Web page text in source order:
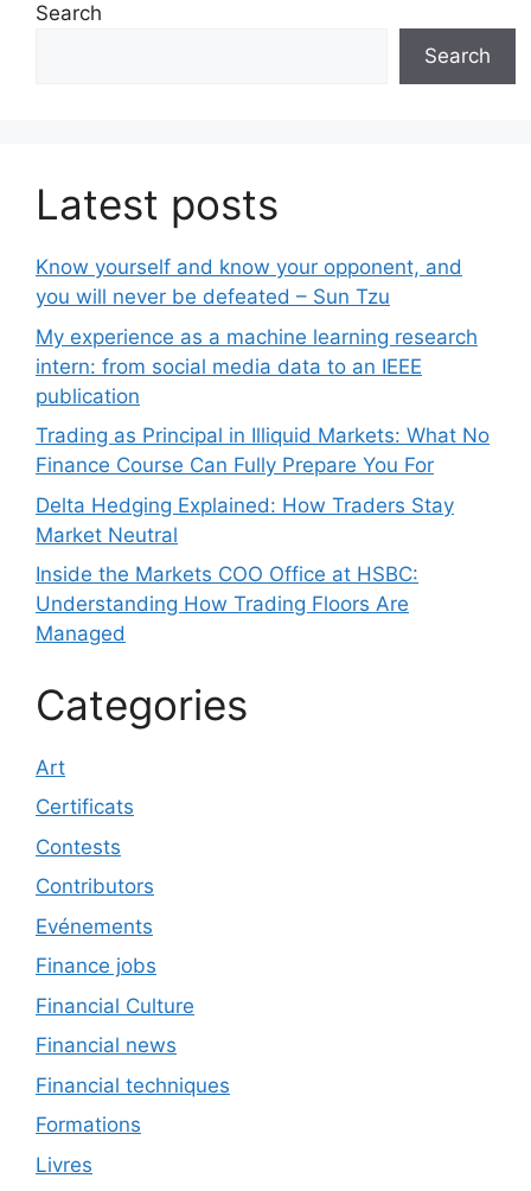
Search
Search
Latest posts
Know yourself and know your opponent, and
you will never be defeated – Sun Tzu
My experience as a machine learning research
intern: from social media data to an IEEE
publication
Trading as Principal in Illiquid Markets: What No
Finance Course Can Fully Prepare You For
Delta Hedging Explained: How Traders Stay
Market Neutral
Inside the Markets COO Office at HSBC:
Understanding How Trading Floors Are
Managed
Categories
Art
Certificats
Contests
Contributors
Evénements
Finance jobs
Financial Culture
Financial news
Financial techniques
Formations
Livres